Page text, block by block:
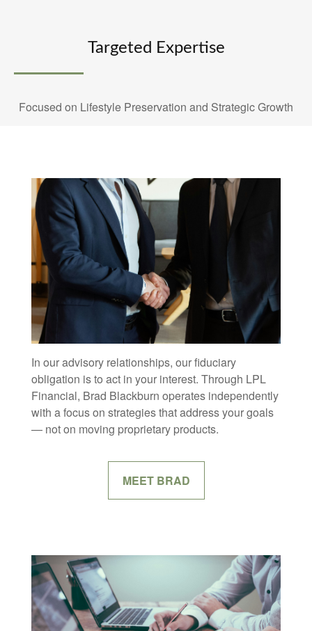
Targeted Expertise
Focused on Lifestyle Preservation and Strategic Growth
In our advisory relationships, our fiduciary
obligation is to act in your interest. Through LPL
Financial, Brad Blackburn operates independently
with a focus on strategies that address your goals
— not on moving proprietary products.
MEET BRAD